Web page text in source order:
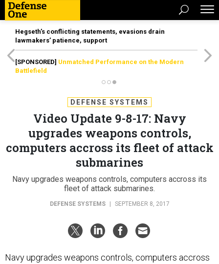
Hegseth’s conflicting statements, evasions drain
lawmakers’ patience, support
[SPONSORED] Unmatched Performance on the Modern
Battlefield
DEFENSE SYSTEMS
Video Update 9-8-17: Navy
upgrades weapons controls,
computers accross its fleet of attack
submarines
Navy upgrades weapons controls, computers accross its
fleet of attack submarines.
DEFENSE SYSTEMS SEPTEMBER 8, 2017
Navy upgrades weapons controls, computers accross